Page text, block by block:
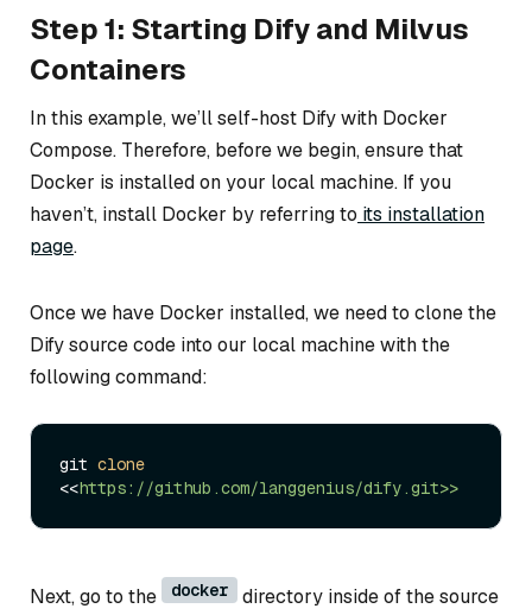
Step 1: Starting Dify and Milvus
Containers
In this example, we’ll self-host Dify with Docker
Compose. Therefore, before we begin, ensure that
Docker is installed on your local machine. If you
haven’t, install Docker by referring to its installation
page.
Once we have Docker installed, we need to clone the
Dify source code into our local machine with the
following command:
git clone
<<
Next, go to the docker
directory inside of the source